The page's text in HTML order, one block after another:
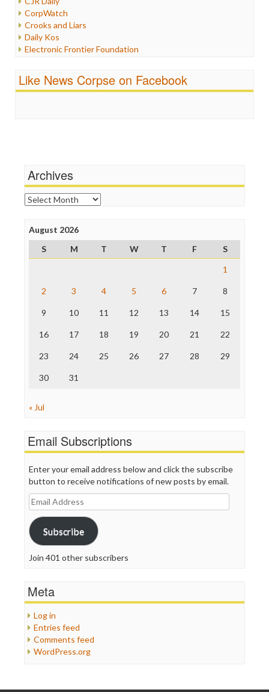
Media Bias
News
Politics
Propaganda
Racism
Religion
Scandalous
CorpWatch
Crooks and Liars
Daily Kos
Electronic Frontier Foundation
FreePress
News Hounds
Online Journalism Review
Open Secrets
Poynter Institute
Project Censored
ProPublica
Raw Story
The Nation
Truth Dig
WordPress
Like News Corpse on Facebook
Archives
Archives
August 2026
S
M T W T F
S
1
2 3 4 5 6 7 8
9 10 11 12 13 14 15
16 17 18 19 20 21 22
23 24 25 26 27 28 29
30 31
« Jul
Email Subscriptions
Enter your email address below and click the subscribe
button to receive notifications of new posts by email.
Email
Address
Subscribe
Join 401 other subscribers
Meta
Log in
Entries feed
Comments feed
WordPress.org